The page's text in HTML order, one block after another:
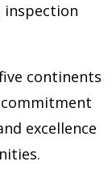
inspection
continents
excellence